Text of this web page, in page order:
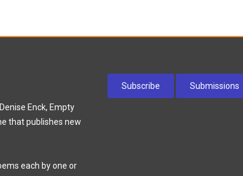
Enck, Empty
that publishes new
each by one or
Subscribe Submissions